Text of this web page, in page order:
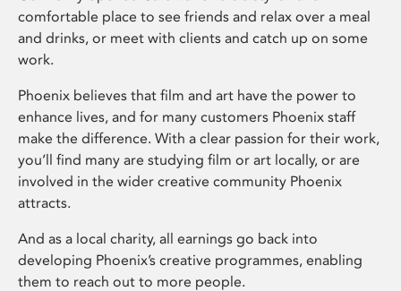
comfortable place to see friends and relax over a meal
and drinks, or meet with clients and catch up on some
work.
Phoenix believes that film and art have the power to
enhance lives, and for many customers Phoenix staff
make the difference. With a clear passion for their work,
you’ll find many are studying film or art locally, or are
involved in the wider creative community Phoenix
attracts.
And as a local charity, all earnings go back into
developing Phoenix’s creative programmes, enabling
them to reach out to more people.